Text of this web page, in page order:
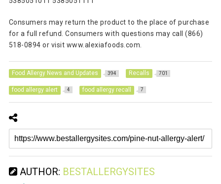
Consumers may return the product to the place of purchase
for a full refund. Consumers with questions may call (866)
518-0894 or visit www.alexiafoods.com.
Food Allergy News and Updates 394 Recalls 701
food allergy alert 4 food allergy recall 7
AUTHOR: BESTALLERGYSITES